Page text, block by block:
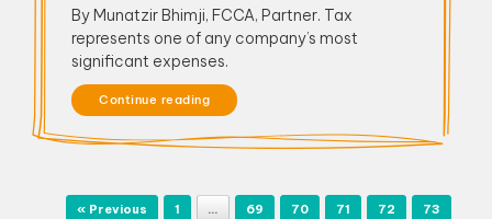
By Munatzir Bhimji, FCCA, Partner. Tax
represents one of any company’s most
significant expenses.
Continue reading
Post navigation
« Previous 1 … 69 70 71 72 73